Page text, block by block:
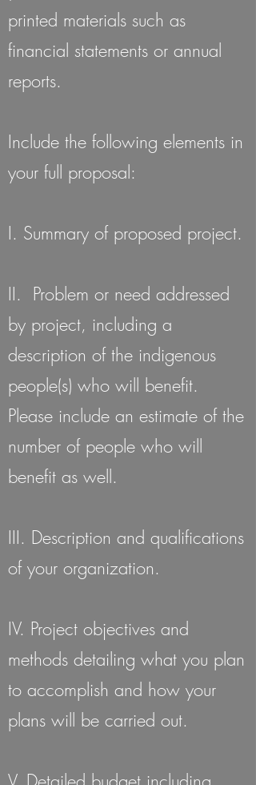
printed materials such as
financial statements or annual
reports.
Include the following elements in
your full proposal:
I. Summary of proposed project.
II. Problem or need addressed
by project, including a
description of the indigenous
people(s) who will benefit.
Please include an estimate of the
number of people who will
benefit as well.
III. Description and qualifications
of your organization.
IV. Project objectives and
methods detailing what you plan
to accomplish and how your
plans will be carried out.